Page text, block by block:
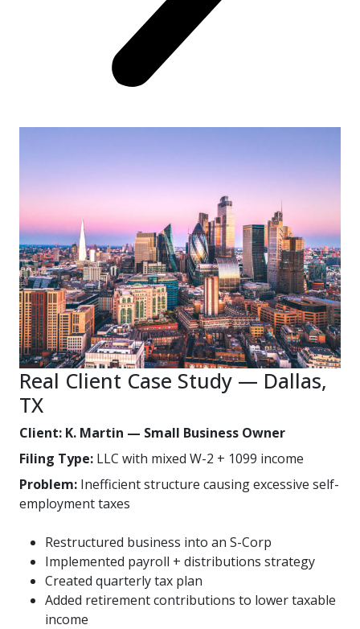
Real Client Case Study — Dallas,
TX
Client: K. Martin — Small Business Owner
Filing Type: LLC with mixed W-2 + 1099 income
Problem: Inefficient structure causing excessive self-
employment taxes
Restructured business into an S-Corp
Implemented payroll + distributions strategy
Created quarterly tax plan
Added retirement contributions to lower taxable
income